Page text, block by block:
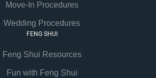
Move-In Procedures
Wedding Procedures
FENG SHUI
Feng Shui Resources
Fun with Feng Shui